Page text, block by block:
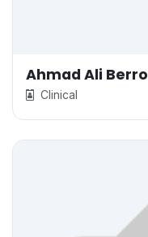
Ahmad Ali Berro
Clinical